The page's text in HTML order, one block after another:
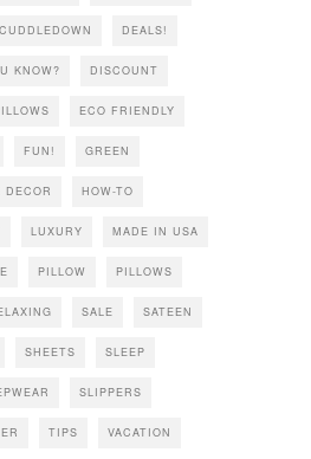
CUDDLEDOWN DEALS!
KNOW? DISCOUNT
ECO FRIENDLY
FUN! GREEN
DECOR HOW-TO
LUXURY MADE IN USA
PILLOW PILLOWS
SALE SATEEN
SHEETS SLEEP
SLIPPERS
TIPS VACATION